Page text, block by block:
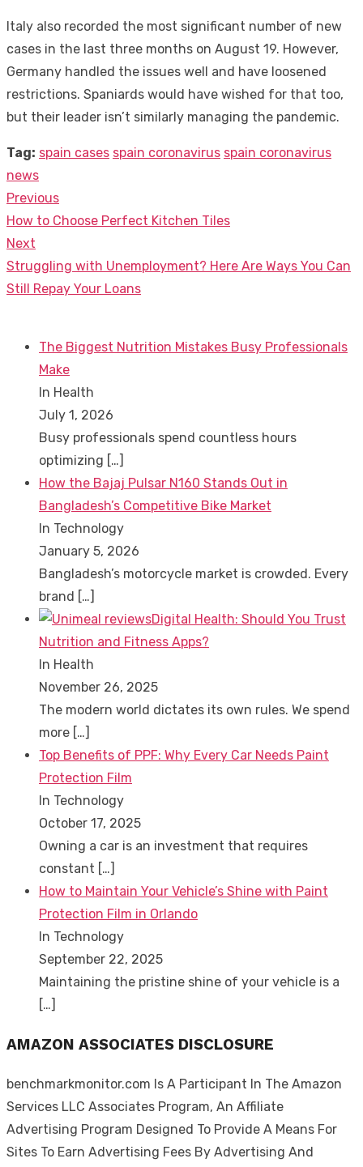
Italy also recorded the most significant number of new
cases in the last three months on August 19. However,
Germany handled the issues well and have loosened
restrictions. Spaniards would have wished for that too,
but their leader isn’t similarly managing the pandemic.
Tag: spain cases spain coronavirus spain coronavirus
news
Post
navigation
Previous
Previous
post:
How to Choose Perfect Kitchen Tiles
Next
Next
post:
Struggling with Unemployment? Here Are Ways You Can
Still Repay Your Loans
The Biggest Nutrition Mistakes Busy Professionals
Make
In Health
July 1, 2026
Busy professionals spend countless hours
optimizing […]
How the Bajaj Pulsar N160 Stands Out in
Bangladesh’s Competitive Bike Market
In Technology
January 5, 2026
Bangladesh’s motorcycle market is crowded. Every
brand
[…]
Digital Health: Should You Trust
Nutrition and Fitness Apps?
In Health
November 26, 2025
The modern world dictates its own rules. We spend
more […]
Top Benefits of PPF: Why Every Car Needs Paint
Protection Film
In Technology
October 17, 2025
Owning a car is an investment that requires
constant […]
How to Maintain Your Vehicle’s Shine with Paint
Protection Film in Orlando
In Technology
September 22, 2025
Maintaining the pristine shine of your vehicle is a
[…]
AMAZON ASSOCIATES DISCLOSURE
benchmarkmonitor.com Is A Participant In The Amazon
Services LLC Associates Program, An Affiliate
Advertising Program Designed To Provide A Means For
Sites To Earn Advertising Fees By Advertising And